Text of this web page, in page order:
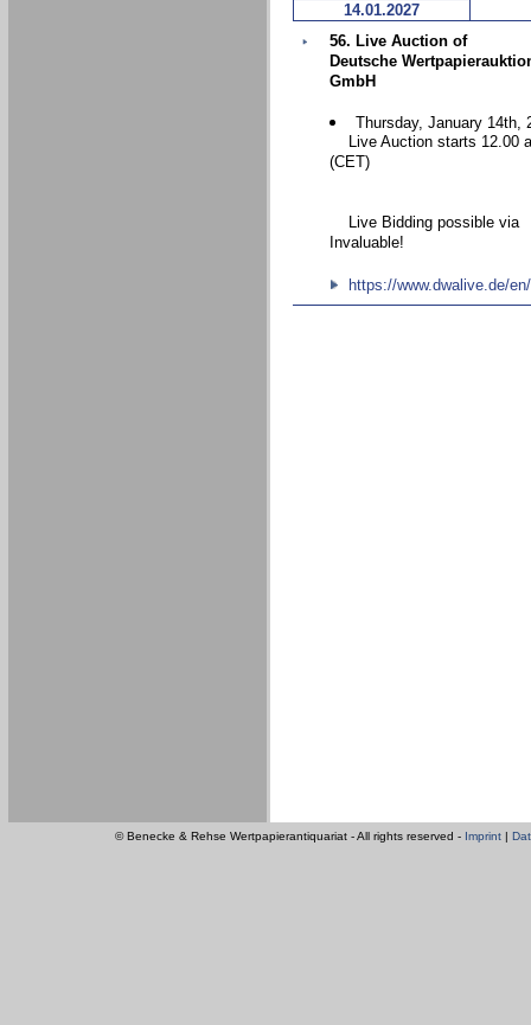
14.01.2027
56. Live Auction of
Deutsche
GmbH
Thursday, January 14th,
Live Auction starts 12.00
(CET)
Live Bidding possible via
Invaluable!
https://www.dwalive.de/en/
© Benecke & Rehse Wertpapierantiquariat - All rights reserved - Imprint |